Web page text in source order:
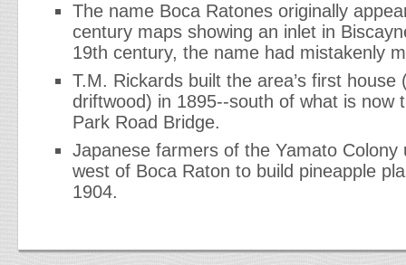
The name Boca Ratones originally
century maps showing an inlet in
19th century, the name had mistakenly
T.M. Rickards built the area’s first house
driftwood) in 1895--south of what is now
Park Road Bridge.
Japanese farmers of the Yamato Colony
west of Boca Raton to build pineapple
1904.